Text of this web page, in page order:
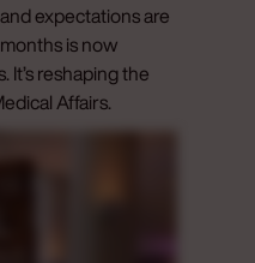
expectations are
is now
It’s reshaping the
Affairs.